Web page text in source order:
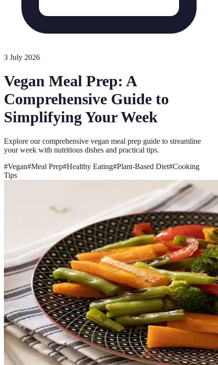
3 July 2026
Vegan Meal Prep: A
Comprehensive Guide to
Simplifying Your Week
Explore our comprehensive vegan meal prep guide to streamline
your week with nutritious dishes and practical tips.
#Vegan#Meal Prep#Healthy Eating#Plant-Based Diet#Cooking
Tips